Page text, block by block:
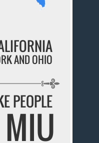
AND OHIO
PEOPLE
MIU